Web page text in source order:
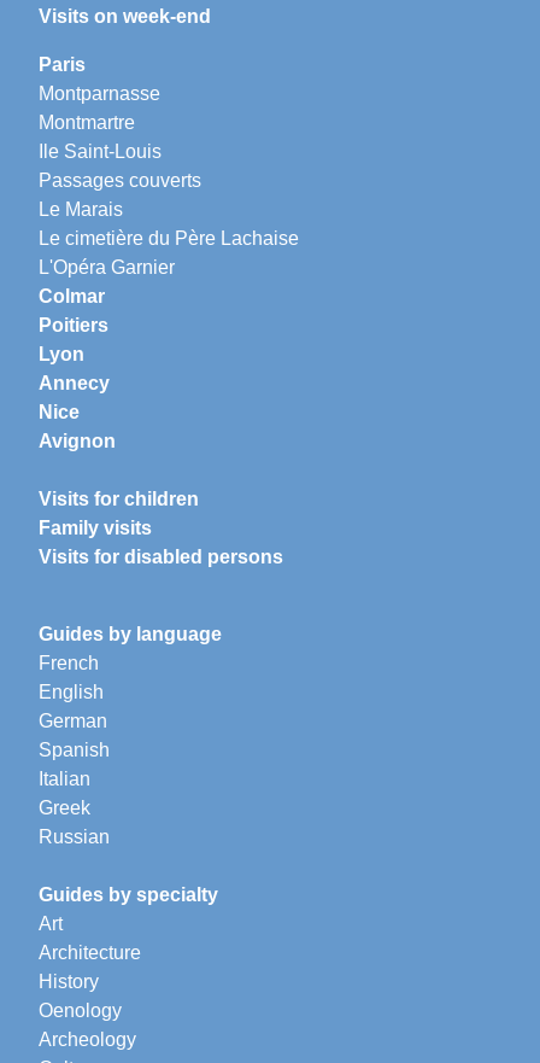
Visits on week-end
Paris
Montparnasse
Montmartre
Ile Saint-Louis
Passages couverts
Le Marais
Le cimetière du Père Lachaise
L'Opéra Garnier
Colmar
Poitiers
Lyon
Annecy
Nice
Avignon
Visits for children
Family visits
Visits for disabled persons
Guides by language
French
English
German
Spanish
Italian
Greek
Russian
Guides by specialty
Art
Architecture
History
Oenology
Archeology